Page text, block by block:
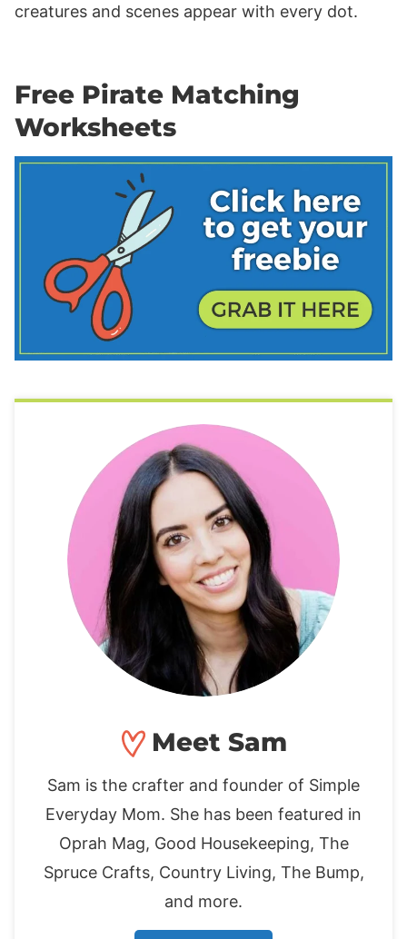
creatures and scenes appear with every dot.
Free Pirate Matching
Worksheets
Meet Sam
Sam is the crafter and founder of Simple
Everyday Mom. She has been featured in
Oprah Mag, Good Housekeeping, The
Spruce Crafts, Country Living, The Bump,
and more.